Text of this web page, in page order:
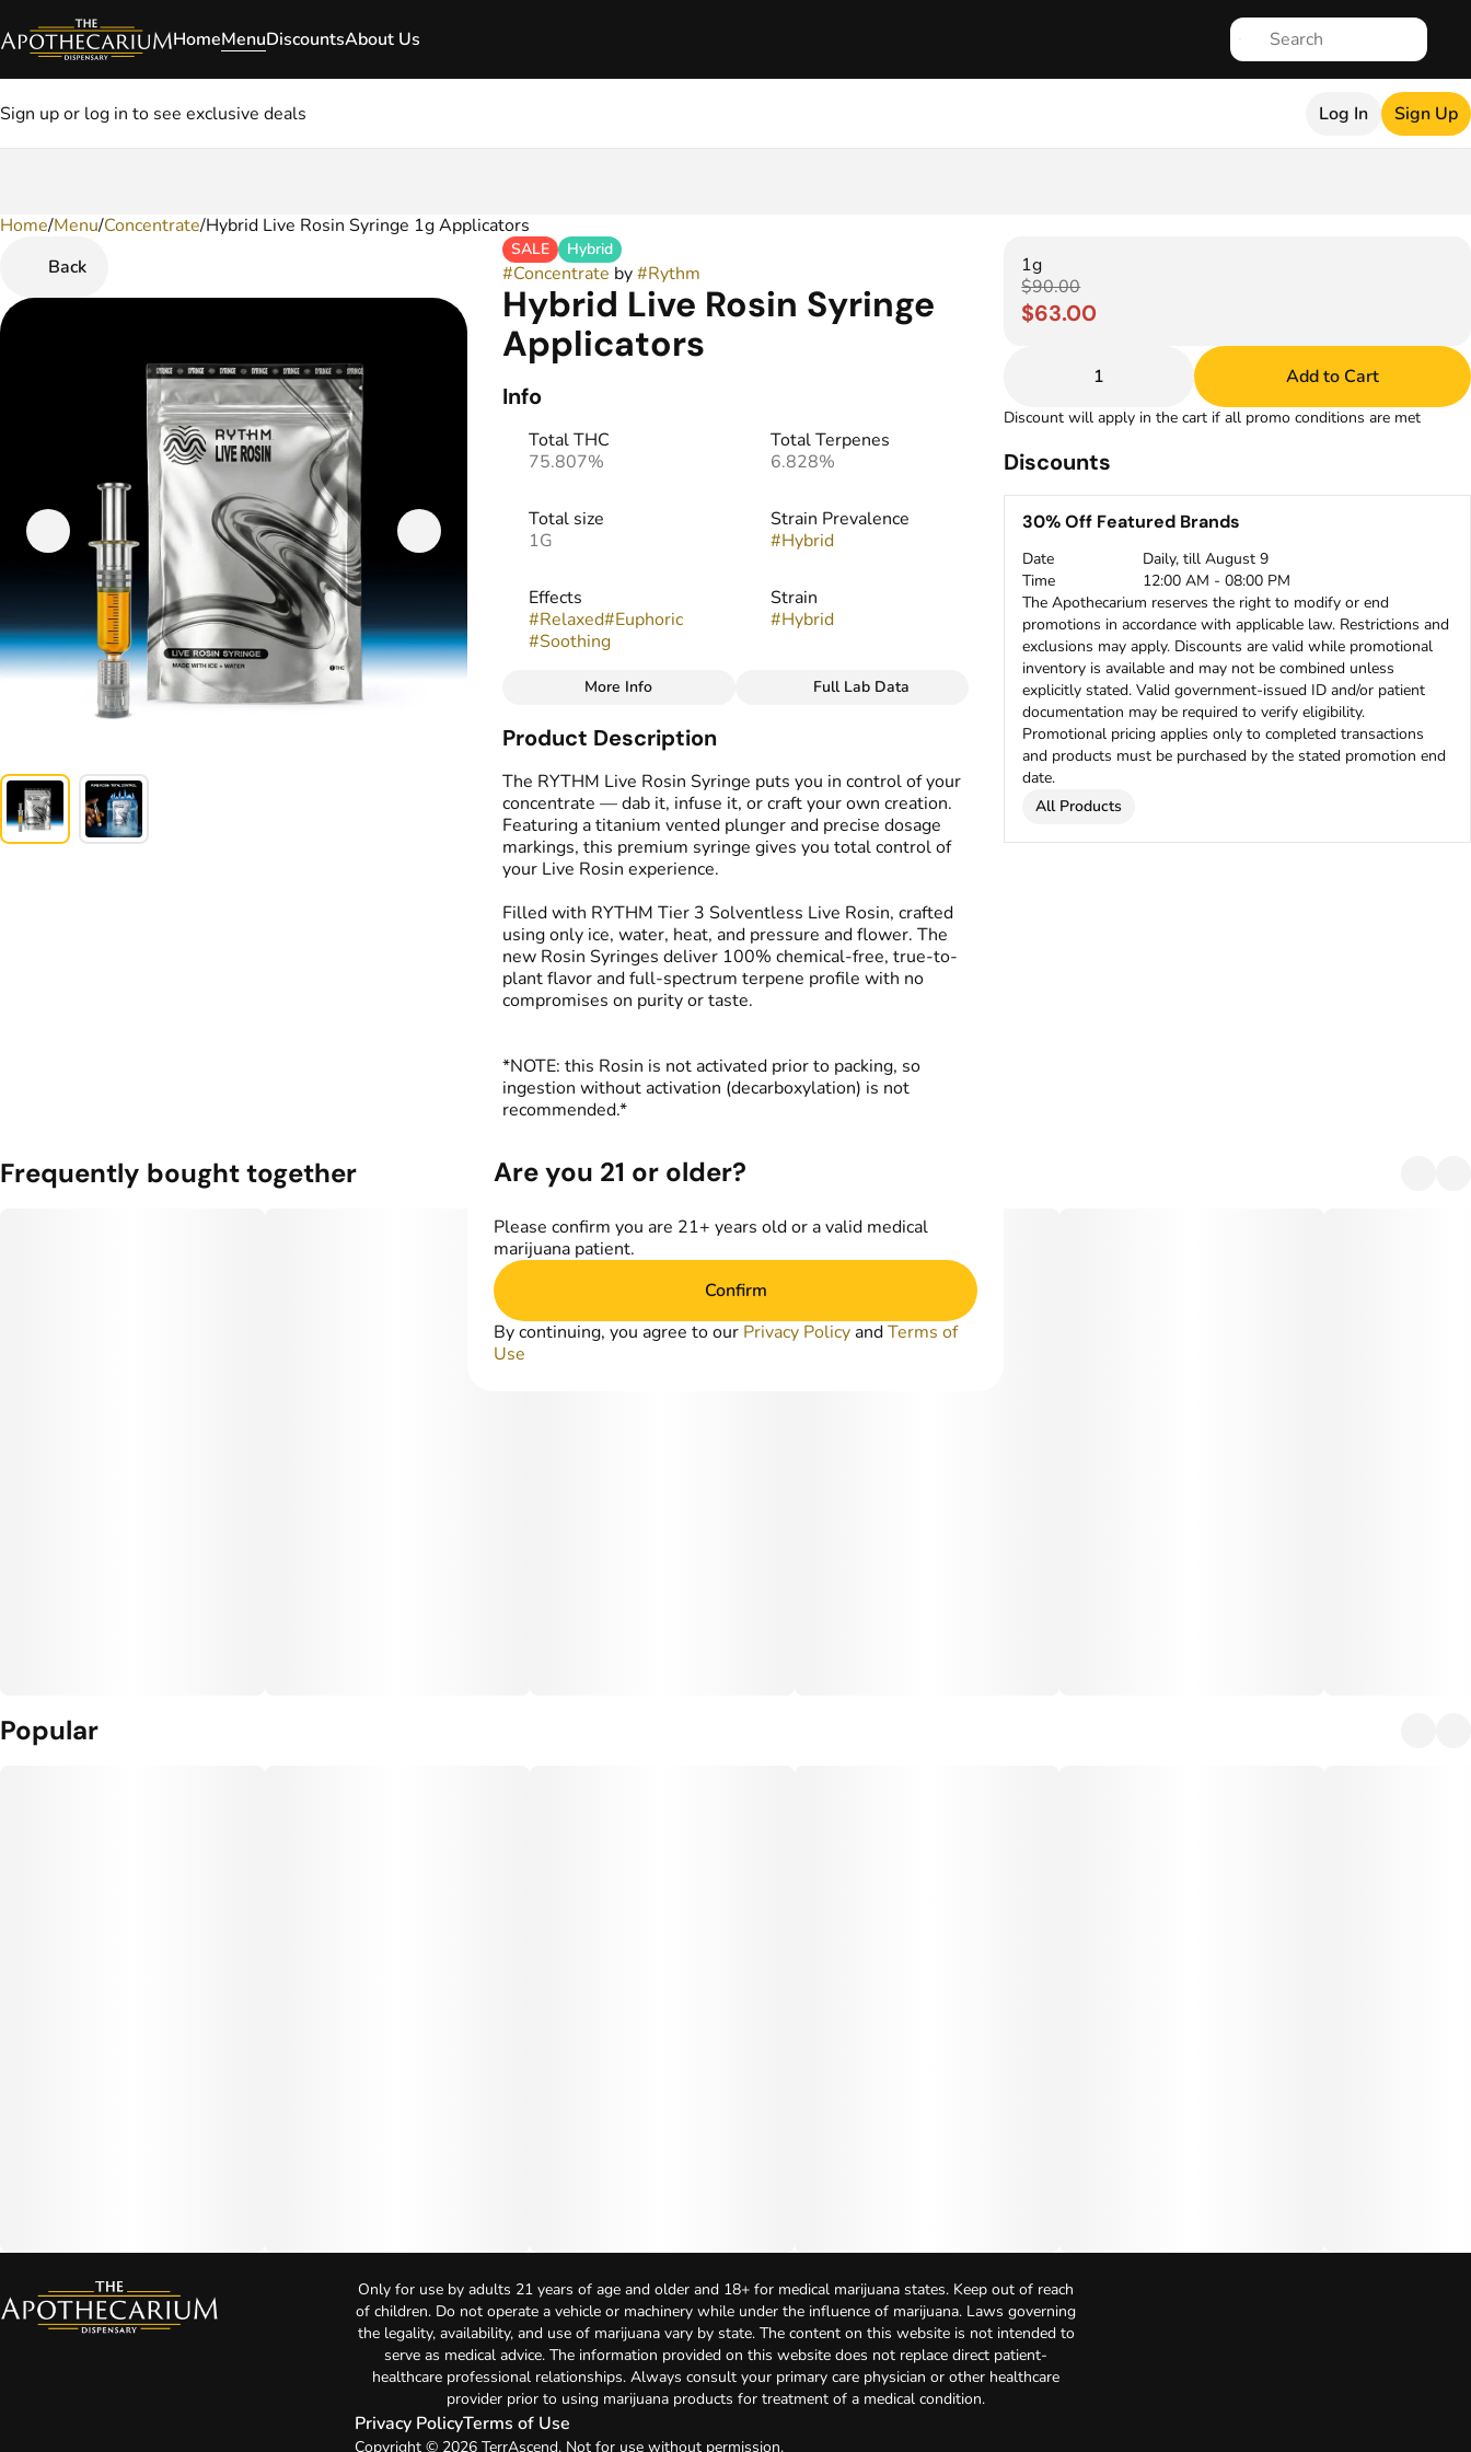
HomeMenuDiscountsAbout Us
Sign up or log in to see exclusive deals Log In Sign Up
Home/Menu/Concentrate/Hybrid Live Rosin Syringe 1g Applicators
Back
SALE Hybrid
#Concentrate by#Rythm
Hybrid Live Rosin Syringe
Applicators
Info
Total THC
75.807%
Total Terpenes
6.828%
Total size
1G
Strain Prevalence
#Hybrid
Effects
#Relaxed#Euphoric
#Soothing
Strain
#Hybrid
Tags
Live Rosin
More Info Full Lab Data
Product Description
The RYTHM Live Rosin Syringe puts you in control of your
concentrate — dab it, infuse it, or craft your own creation.
Featuring a titanium vented plunger and precise dosage
markings, this premium syringe gives you total control of
your Live Rosin experience.
Filled with RYTHM Tier 3 Solventless Live Rosin, crafted
using only ice, water, heat, and pressure and flower. The
new Rosin Syringes deliver 100% chemical-free, true-to-
plant flavor and full-spectrum terpene profile with no
compromises on purity or taste.
*NOTE: this Rosin is not activated prior to packing, so
ingestion without activation (decarboxylation) is not
recommended.*
1g
$90.00
$63.00
1 Add to Cart
Discount will apply in the cart if all promo conditions are met
Discounts
30% Off Featured Brands
Date
Daily, till August 9
Time
12:00 AM - 08:00 PM
The Apothecarium reserves the right to modify or end
promotions in accordance with applicable law. Restrictions and
exclusions may apply. Discounts are valid while promotional
inventory is available and may not be combined unless
explicitly stated. Valid government-issued ID and/or patient
documentation may be required to verify eligibility.
Promotional pricing applies only to completed transactions
and products must be purchased by the stated promotion end
date.
All Products
Frequently bought together
Popular
0
Only for use by adults 21 years of age and older and 18+ for medical marijuana states. Keep out of reach
of children. Do not operate a vehicle or machinery while under the influence of marijuana. Laws governing
the legality, availability, and use of marijuana vary by state. The content on this website is not intended to
serve as medical advice. The information provided on this website does not replace direct patient-
healthcare professional relationships. Always consult your primary care physician or other healthcare
provider prior to using marijuana products for treatment of a medical condition.
Privacy PolicyTerms of Use
Copyright © 2026 TerrAscend. Not for use without permission.
Are you 21 or older?
Please confirm you are 21+ years old or a valid medical
marijuana patient.
Confirm
By continuing, you agree to our Privacy Policy andTerms of
Use